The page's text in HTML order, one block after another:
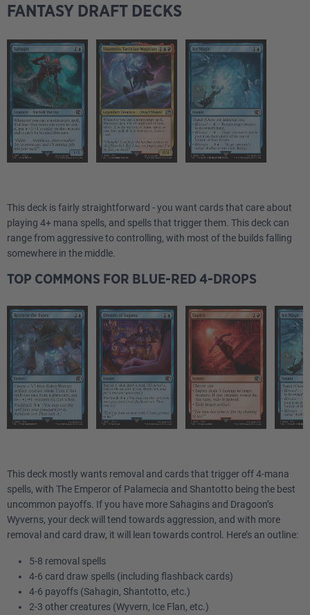
FANTASY DRAFT DECKS
This deck is fairly straightforward - you want cards that care about
playing 4+ mana spells, and spells that trigger them. This deck can
range from aggressive to controlling, with most of the builds falling
somewhere in the middle.
TOP COMMONS FOR BLUE-RED 4-DROPS
This deck mostly wants removal and cards that trigger off 4-mana
spells, with The Emperor of Palamecia and Shantotto being the best
uncommon payoffs. If you have more Sahagins and Dragoon’s
Wyverns, your deck will tend towards aggression, and with more
removal and card draw, it will lean towards control. Here’s an outline:
5-8 removal spells
4-6 card draw spells (including flashback cards)
4-6 payoffs (Sahagin, Shantotto, etc.)
2-3 other creatures (Wyvern, Ice Flan, etc.)